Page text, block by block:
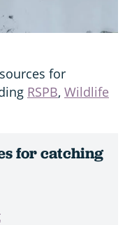
for
RSPB, Wildlife
for catching